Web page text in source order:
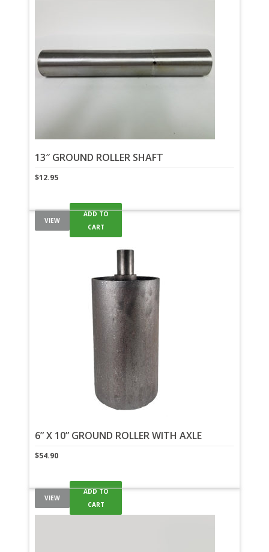
13″ GROUND ROLLER SHAFT
$12.95
VIEW
ADD TO
CART
6” X 10” GROUND ROLLER WITH AXLE
$54.90
VIEW
ADD TO
CART